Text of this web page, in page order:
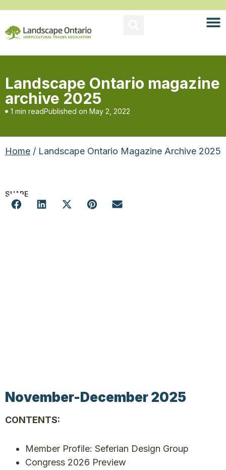
Landscape Ontario magazine
archive 2025
1 min readPublished on May 2, 2022
Home / Landscape Ontario Magazine Archive 2025
SHARE
November-December 2025
CONTENTS:
Member Profile: Seferian Design Group
Congress 2026 Preview